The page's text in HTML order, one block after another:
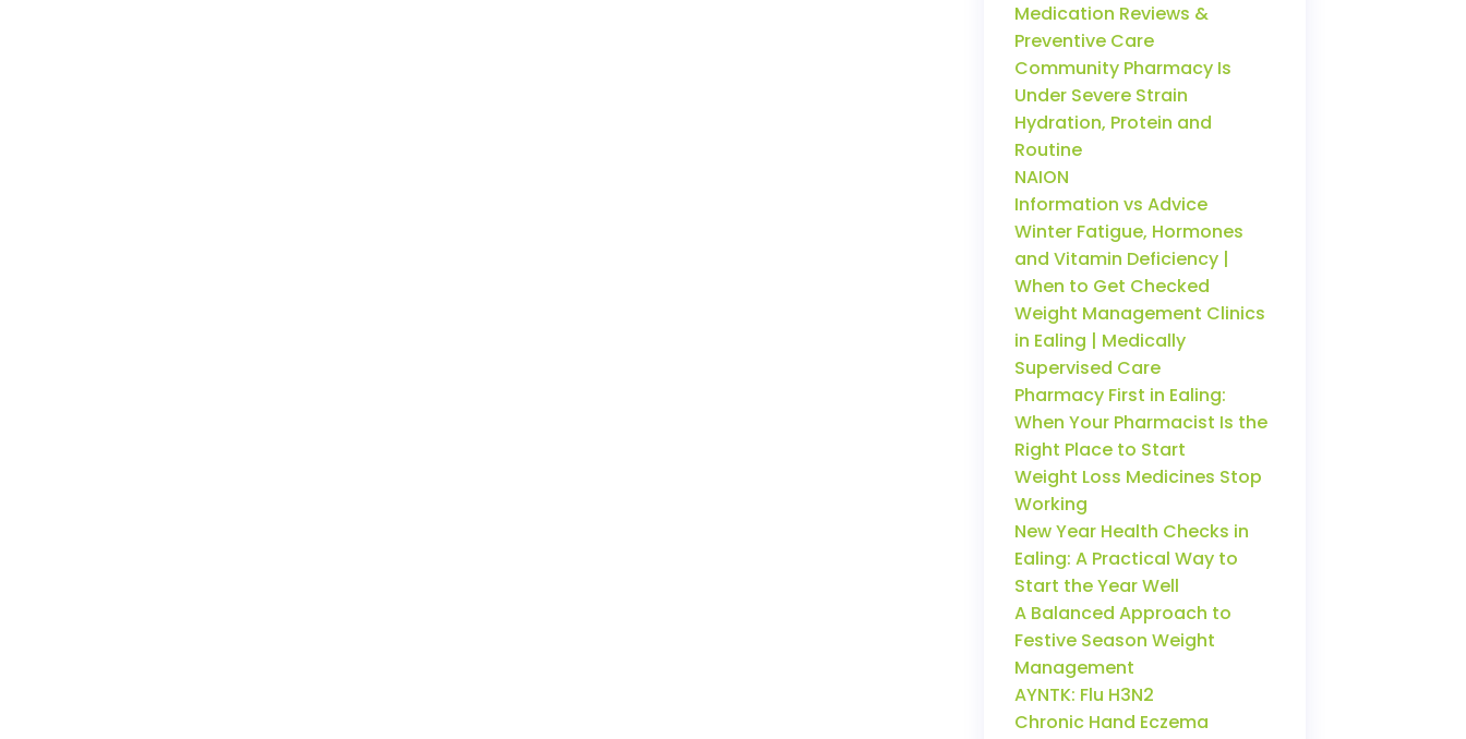
Medication Reviews &
Preventive Care
Community Pharmacy Is
Under Severe Strain
Hydration, Protein and
Routine
NAION
Information vs Advice
Winter Fatigue, Hormones
and Vitamin Deficiency |
When to Get Checked
Weight Management Clinics
in Ealing | Medically
Supervised Care
Pharmacy First in Ealing:
When Your Pharmacist Is the
Right Place to Start
Weight Loss Medicines Stop
Working
New Year Health Checks in
Ealing: A Practical Way to
Start the Year Well
A Balanced Approach to
Festive Season Weight
Management
AYNTK: Flu H3N2
Chronic Hand Eczema